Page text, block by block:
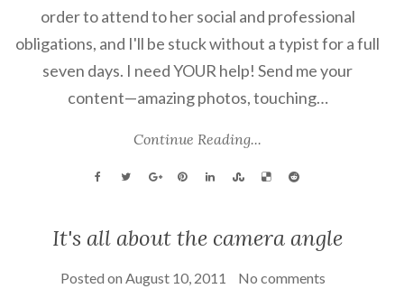
order to attend to her social and professional
obligations, and I'll be stuck without a typist for a full
seven days. I need YOUR help! Send me your
content—amazing photos, touching…
Continue Reading...
It's all about the camera angle
Posted on August 10, 2011 No comments